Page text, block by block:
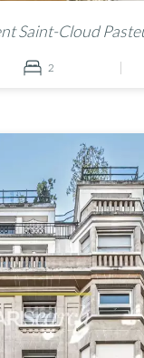
Saint-Cloud
2